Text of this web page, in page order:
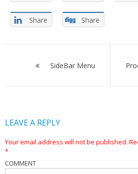
Share Share
navigation
SideBar Menu
LEAVE A REPLY
Your email address will not be published.
*
COMMENT